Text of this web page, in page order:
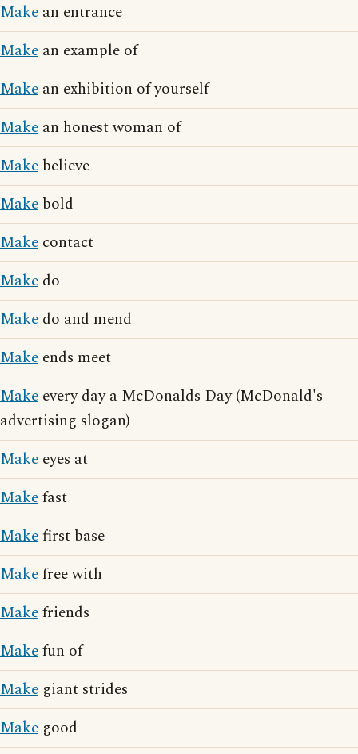
Make an entrance
Make an example of
Make an exhibition of yourself
Make an honest woman of
Make believe
Make bold
Make contact
Make do
Make do and mend
Make ends meet
Make every day a McDonalds Day (McDonald's
advertising slogan)
Make eyes at
Makefast
Makefirst base
Makefree with
Makefriends
Makefun of
Make giant strides
Make good